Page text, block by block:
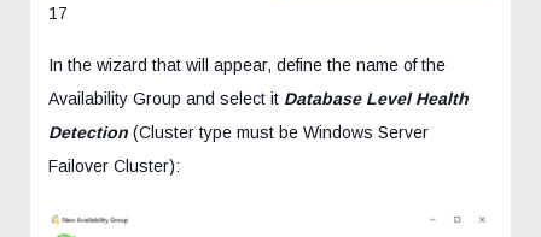
17
In the wizard that will appear, define the name of the
Availability Group and select it Database Level Health
Detection (Cluster type must be Windows Server
Failover Cluster):